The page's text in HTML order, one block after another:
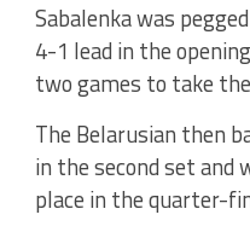
Sabalenka was
4-1 lead in the
two games to take
The Belarusian then
in the second set and
place in the quarter-